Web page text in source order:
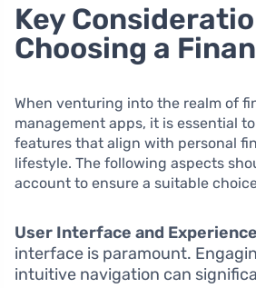
Key
Choosing a
When venturing into the realm of
management apps, it is essential
features that align with personal
lifestyle. The following aspects
account to ensure a suitable
User Interface and Experience
interface is paramount.
intuitive navigation can